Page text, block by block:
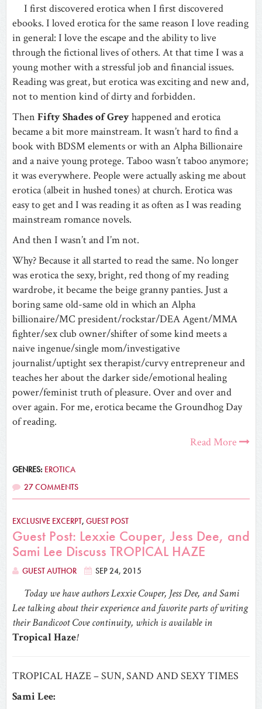
I first discovered erotica when I first discovered
ebooks. I loved erotica for the same reason I love reading
in general: I love the escape and the ability to live
through the fictional lives of others. At that time I was a
young mother with a stressful job and financial issues.
Reading was great, but erotica was exciting and new and,
not to mention kind of dirty and forbidden.
Then Fifty Shades of Greyhappened and erotica
became a bit more mainstream. It wasn’t hard to find a
book with BDSM elements or with an Alpha Billionaire
and a naive young protege. Taboo wasn’t taboo anymore;
it was everywhere. People were actually asking me about
erotica (albeit in hushed tones) at church. Erotica was
easy to get and I was reading it as often as I was reading
mainstream romance novels.
And then I wasn’t and I’m not.
Why? Because it all started to read the same. No longer
was erotica the sexy, bright, red thong of my reading
wardrobe, it became the beige granny panties. Just a
boring same old-same old in which an Alpha
billionaire/MC president/rockstar/DEA Agent/MMA
fighter/sex club owner/shifter of some kind meets a
naive ingenue/single mom/investigative
journalist/uptight sex therapist/curvy entrepreneur and
teaches her about the darker side/emotional healing
power/feminist truth of pleasure. Over and over and
over again. For me, erotica became the Groundhog Day
of reading.
Read More
GENRES: EROTICA
27 COMMENTS
EXCLUSIVE EXCERPT, GUEST POST
Guest Post: Lexxie Couper, Jess Dee, and
Sami Lee Discuss TROPICAL HAZE
GUEST AUTHOR SEP 24, 2015
Today we have authors Lexxie Couper, Jess Dee, and Sami
Lee talking about their experience and favorite parts of writing
their Bandicoot Cove continuity, which is available in
Tropical Haze!
TROPICAL HAZE – SUN, SAND AND SEXY TIMES
Sami Lee: